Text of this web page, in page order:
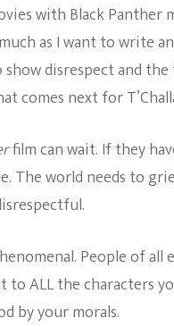
with Black Panther
as I want to write
disrespect and
comes next for
film can wait. If they
The world needs to
People of
to ALL the characters
by your morals.